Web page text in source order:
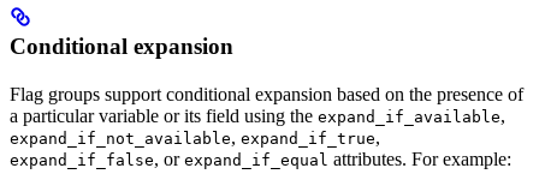
Conditional expansion
Flag groups support conditional expansion based on the presence of
a particular variable or its field using the expand_if_available,
expand_if_not_available, expand_if_true,
expand_if_false, or expand_if_equal attributes. For example: